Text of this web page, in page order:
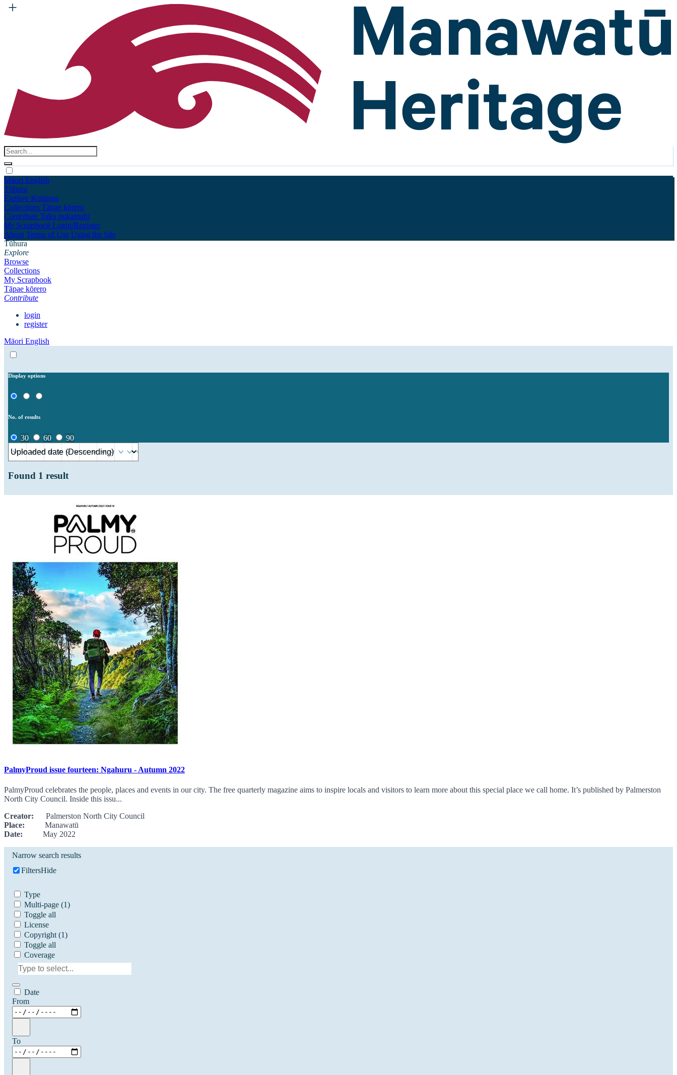
Māori English
Tūhura
Explore Kohinga
Collections Tāpae kōrero
Contribute Taku pukamahi
My Scrapbook Login/Register
About Terms of Use Using the Site
Tūhura
Explore
Browse
Collections
My Scrapbook
Tāpae kōrero
Contribute
login
register
Māori English
Display options
No. of results
30 60 90
Found 1 result
PalmyProud issue fourteen: Ngahuru - Autumn 2022
PalmyProud celebrates the people, places and events in our city. The free quarterly magazine aims to inspire locals and visitors to learn more about this special place we call home. It’s published by Palmerston
North City Council. Inside this issu...
Creator: Palmerston North City Council
Place: Manawatū
Date: May 2022
Narrow search results
FiltersHide
Type
Multi-page (1)
Toggle all
License
Copyright (1)
Toggle all
Coverage
Date
From
To